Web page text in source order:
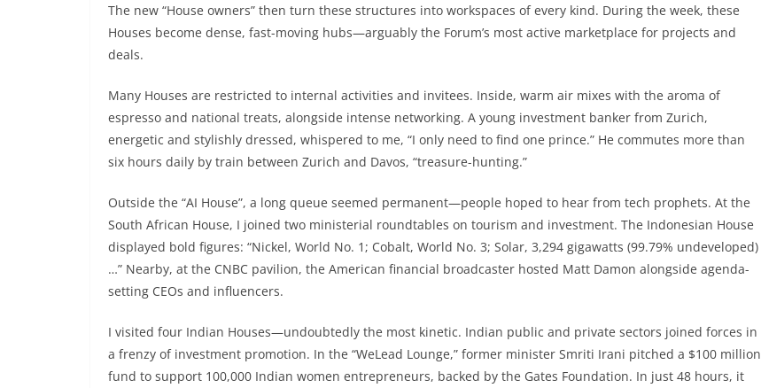
The new “House owners” then turn these structures into workspaces of every kind. During the week, these
Houses become dense, fast-moving hubs—arguably the Forum’s most active marketplace for projects and
deals.
Many Houses are restricted to internal activities and invitees. Inside, warm air mixes with the aroma of
espresso and national treats, alongside intense networking. A young investment banker from Zurich,
energetic and stylishly dressed, whispered to me, “I only need to find one prince.” He commutes more than
six hours daily by train between Zurich and Davos, “treasure-hunting.”
Outside the “AI House”, a long queue seemed permanent—people hoped to hear from tech prophets. At the
South African House, I joined two ministerial roundtables on tourism and investment. The Indonesian House
displayed bold figures: “Nickel, World No. 1; Cobalt, World No. 3; Solar, 3,294 gigawatts (99.79% undeveloped)
…” Nearby, at the CNBC pavilion, the American financial broadcaster hosted Matt Damon alongside agenda-
setting CEOs and influencers.
I visited four Indian Houses—undoubtedly the most kinetic. Indian public and private sectors joined forces in
a frenzy of investment promotion. In the “WeLead Lounge,” former minister Smriti Irani pitched a $100 million
fund to support 100,000 Indian women entrepreneurs, backed by the Gates Foundation. In just 48 hours, it